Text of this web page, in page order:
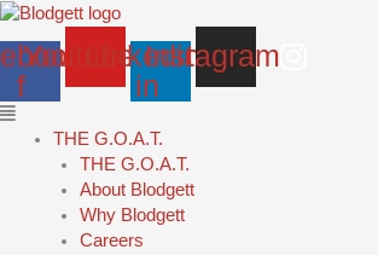
Skip
content
f
YoutubeLinkedin-
in
Instagram
Main
THE G.O.A.T.
THE G.O.A.T.
About Blodgett
Why Blodgett
Careers